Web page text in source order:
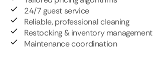
24/7 guest service
Reliable, professional cleaning
Restocking & inventory management
Maintenance coordination